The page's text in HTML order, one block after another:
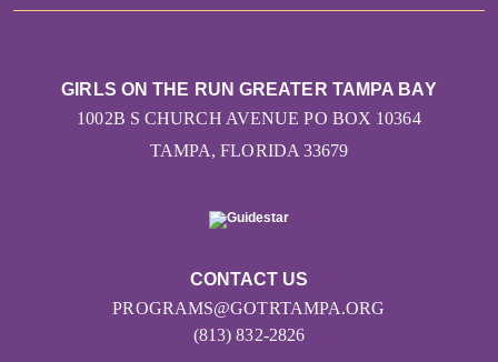
CONTACT US
PROGRAMS@GOTRTAMPA.ORG
(813) 832-2826
GIRLS ON THE RUN GREATER TAMPA BAY
1002B S CHURCH AVENUE PO BOX 10364
TAMPA, FLORIDA 33679